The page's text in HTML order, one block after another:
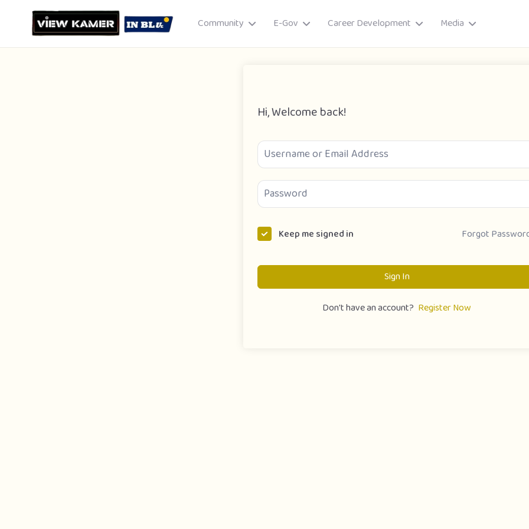
Community E-Gov Career Development Media
Hi, Welcome back!
Keep me signed in Forgot
Sign In
Don't have an account? Register Now
Publish Story